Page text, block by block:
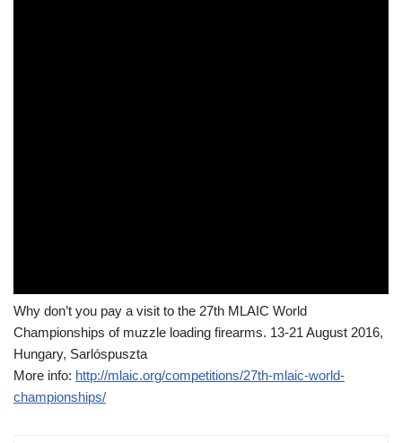
Why don’t you pay a visit to the 27th MLAIC World
Championships of muzzle loading firearms. 13-21 August 2016,
Hungary, Sarlóspuszta
More info: http://mlaic.org/competitions/27th-mlaic-world-
championships/